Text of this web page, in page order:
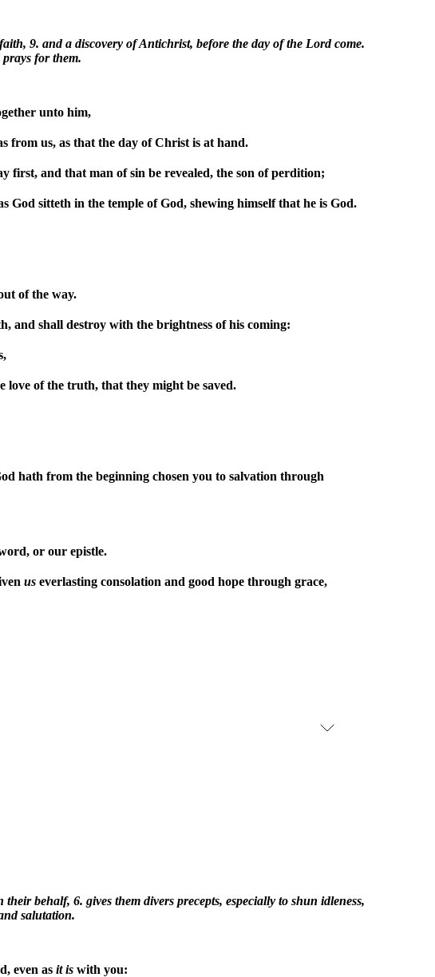
9. and a discovery of Antichrist, before the day of the Lord come.
for them.
unto him,
from us, as that the day of Christ is at hand.
first, and that man of sin be revealed, the son of perdition;
God sitteth in the temple of God, shewing himself that he is God.
of the way.
and shall destroy with the brightness of his coming:
love of the truth, that they might be saved.
hath from the beginning chosen you to salvation through
or our epistle.
us everlasting consolation and good hope through grace,
behalf, 6. gives them divers precepts, especially to shun idleness,
salutation.
even as itis with you: